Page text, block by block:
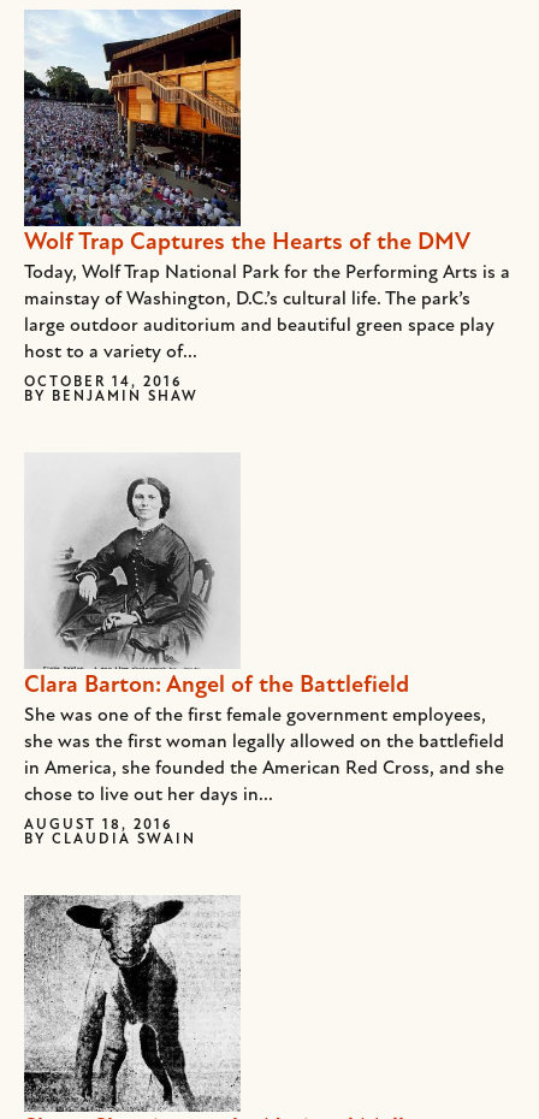
Wolf Trap Captures the Hearts of the DMV
Today, Wolf Trap National Park for the Performing Arts is a
mainstay of Washington, D.C.’s cultural life. The park’s
large outdoor auditorium and beautiful green space play
host to a variety of...
OCTOBER 14, 2016
BY
BENJAMIN SHAW
Clara Barton: Angel of the Battlefield
She was one of the first female government employees,
she was the first woman legally allowed on the battlefield
in America, she founded the American Red Cross, and she
chose to live out her days in...
AUGUST 18, 2016
BY CLAUDIA SWAIN